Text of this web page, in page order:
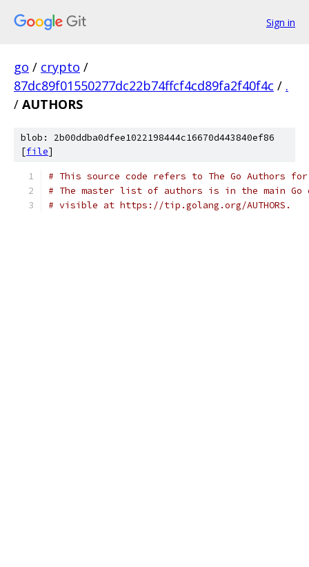
Sign in
go / crypto /
87dc89f01550277dc22b74ffcf4cd89fa2f40f4c / .
/ AUTHORS
blob: 2b00ddba0dfee1022198444c16670d443840ef86
[file]
# This source code refers to The Go Authors
# The master list of authors is in the main
# visible at https://tip.golang.org/AUTHORS.